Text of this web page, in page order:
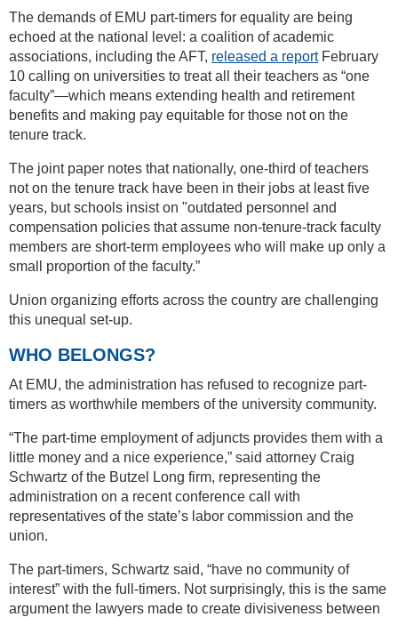
The demands of EMU part-timers for equality are being
echoed at the national level: a coalition of academic
associations, including the AFT, released a reportFebruary
10 calling on universities to treat all their teachers as “one
faculty”—which means extending health and retirement
benefits and making pay equitable for those not on the
tenure track.
The joint paper notes that nationally, one-third of teachers
not on the tenure track have been in their jobs at least five
years, but schools insist on "outdated personnel and
compensation policies that assume non-tenure-track faculty
members are short-term employees who will make up only a
small proportion of the faculty.”
Union organizing efforts across the country are challenging
this unequal set-up.
WHO BELONGS?
At EMU, the administration has refused to recognize part-
timers as worthwhile members of the university community.
“The part-time employment of adjuncts provides them with a
little money and a nice experience,” said attorney Craig
Schwartz of the Butzel Long firm, representing the
administration on a recent conference call with
representatives of the state’s labor commission and the
union.
The part-timers, Schwartz said, “have no community of
interest” with the full-timers. Not surprisingly, this is the same
argument the lawyers made to create divisiveness between